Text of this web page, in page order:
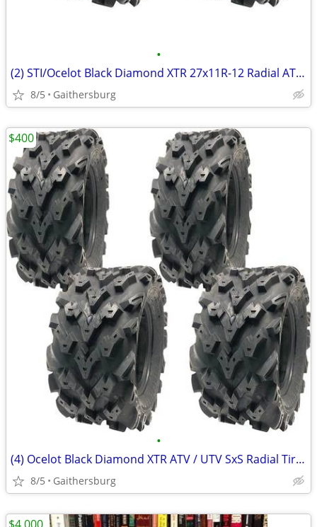
•
(2) STI/Ocelot Black Diamond XTR 27x11R-12 Radial ATV / UTV Tire
8/5 Gaithersburg
•
(4) Ocelot Black Diamond XTR ATV / UTV SxS Radial Tires
8/5 Gaithersburg
$400